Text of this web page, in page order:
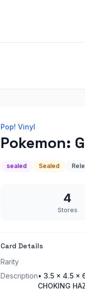
Pop! Vinyl
Pokemon:
sealed Sealed
4
Stores
Card Details
Rarity
Description• 3.5 x 4.5 x
CHOKING